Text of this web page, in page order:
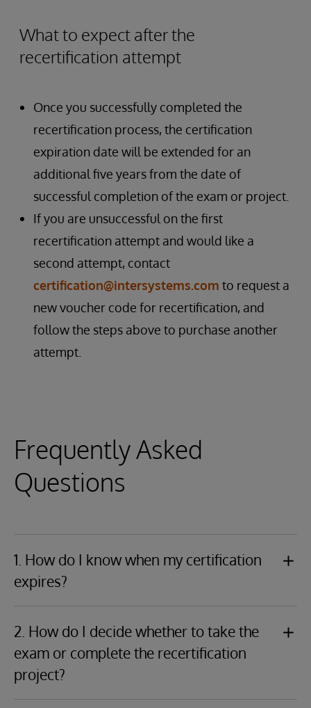
What to expect after the
recertification attempt
Once you successfully completed the
recertification process, the certification
expiration date will be extended for an
additional five years from the date of
successful completion of the exam or project.
If you are unsuccessful on the first
recertification attempt and would like a
second attempt, contact
certification@intersystems.com to request a
new voucher code for recertification, and
follow the steps above to purchase another
attempt.
Frequently Asked
Questions
1. How do I know when my certification
expires?
Log in to yourCredly.comaccount and view your
badge(s) to find the expiration date(s). You will also
receive an email from InterSystems Certification
notifying you that your certification is expiring, and
the recertification period is starting.
2. How do I decide whether to take the
exam or complete the recertification
project?
You should carefully read both the exam description